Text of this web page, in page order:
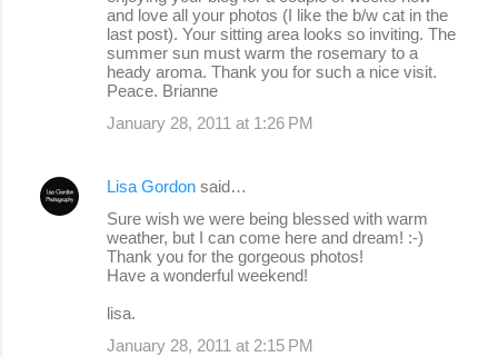
and love all your photos (I like the b/w cat in the
last post). Your sitting area looks so inviting. The
summer sun must warm the rosemary to a
heady aroma. Thank you for such a nice visit.
Peace. Brianne
January 28, 2011 at 1:26 PM
Lisa Gordon said…
Sure wish we were being blessed with warm
weather, but I can come here and dream! :-)
Thank you for the gorgeous photos!
Have a wonderful weekend!
lisa.
January 28, 2011 at 2:15 PM